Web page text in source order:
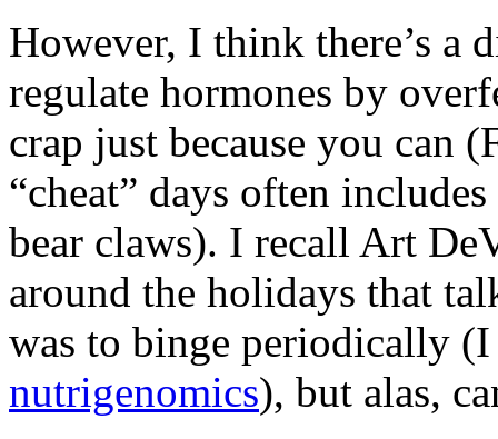
However, I think there’s a
regulate hormones by
crap just because you can
“cheat” days often
bear claws). I recall Art
around the holidays that
was to binge periodically
nutrigenomics), but alas,